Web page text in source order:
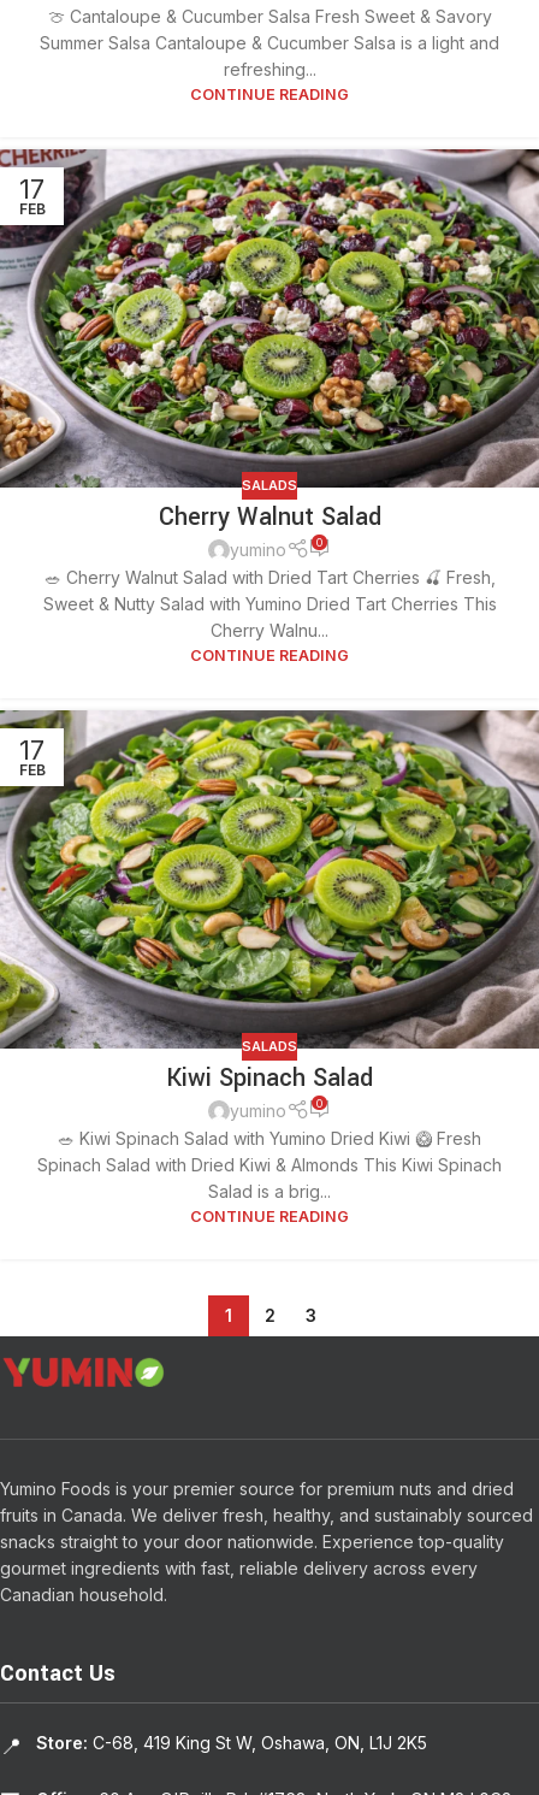
🍈 Cantaloupe & Cucumber Salsa Fresh Sweet & Savory
Summer Salsa Cantaloupe & Cucumber Salsa is a light and
refreshing...
CONTINUE READING
17
FEB
SALADS
Cherry Walnut Salad
yumino 0
🥗 Cherry Walnut Salad with Dried Tart Cherries 🍒 Fresh,
Sweet & Nutty Salad with Yumino Dried Tart Cherries This
Cherry Walnu...
CONTINUE READING
17
FEB
SALADS
Kiwi Spinach Salad
yumino 0
🥗 Kiwi Spinach Salad with Yumino Dried Kiwi 🥝 Fresh
Spinach Salad with Dried Kiwi & Almonds This Kiwi Spinach
Salad is a brig...
CONTINUE READING
1 2 3
Yumino Foods is your premier source for premium nuts and dried
fruits in Canada. We deliver fresh, healthy, and sustainably sourced
snacks straight to your door nationwide. Experience top-quality
gourmet ingredients with fast, reliable delivery across every
Canadian household.
Contact Us
📍 Store: C-68, 419 King St W, Oshawa, ON, L1J 2K5